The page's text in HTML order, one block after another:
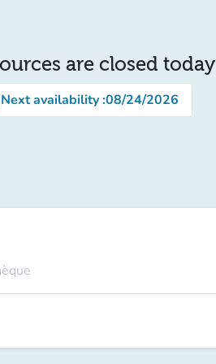
are closed today
Next availability:08/24/2026